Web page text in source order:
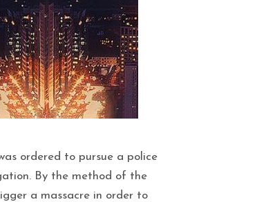
ordered to pursue a police
By the method of the
a massacre in order to